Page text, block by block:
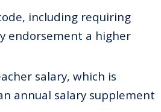
including requiring
endorsement a higher
salary, which is
annual salary supplement